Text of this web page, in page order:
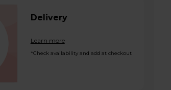
Delivery
Learn more
*Check availability and add at checkout